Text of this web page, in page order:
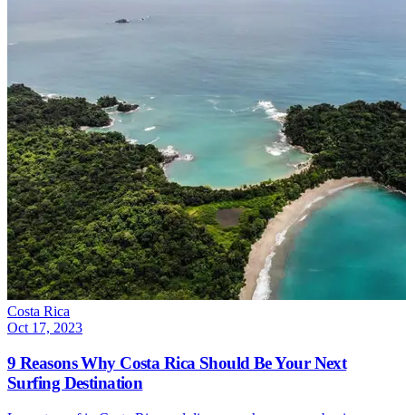
Costa Rica
Oct 17, 2023
9 Reasons Why Costa Rica Should Be Your Next
Surfing Destination